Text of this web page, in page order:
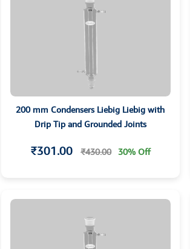
200 mm Condensers Liebig Liebig with
Drip Tip and Grounded Joints
₹301.00 ₹430.00 30% Off